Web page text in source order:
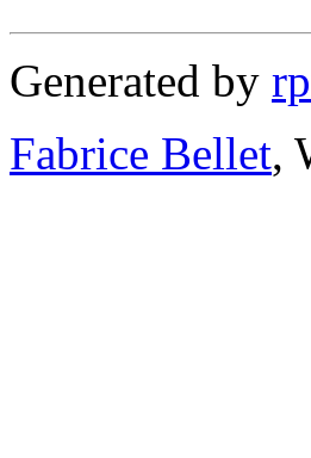
Generated by
Fabrice Bellet,